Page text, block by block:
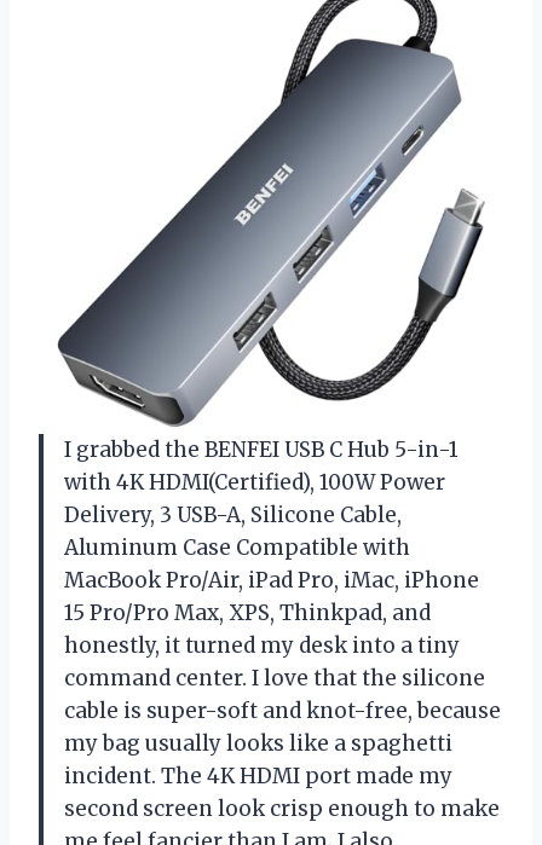
I grabbed the BENFEI USB C Hub 5-in-1
with 4K HDMI(Certified), 100W Power
Delivery, 3 USB-A, Silicone Cable,
Aluminum Case Compatible with
MacBook Pro/Air, iPad Pro, iMac, iPhone
15 Pro/Pro Max, XPS, Thinkpad, and
honestly, it turned my desk into a tiny
command center. I love that the silicone
cable is super-soft and knot-free, because
my bag usually looks like a spaghetti
incident. The 4K HDMI port made my
second screen look crisp enough to make